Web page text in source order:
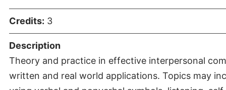
Credits: 3
Description
Theory and practice in effective interpersonal
written and real world applications. Topics may